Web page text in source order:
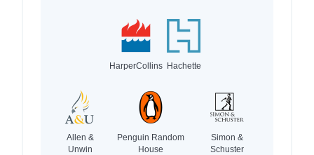
HarperCollins Hachette
Allen &
Unwin
Penguin Random
House
Simon &
Schuster